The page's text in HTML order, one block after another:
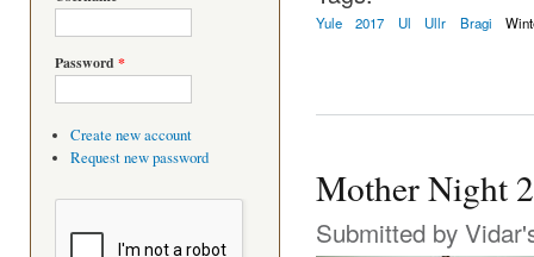
Password *
Create new account
Request new password
Yule 2017 Ul Ullr Bragi
Mother Night
Submitted by